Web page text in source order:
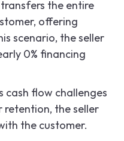
the entire
offering
scenario, the seller
0% financing
cash flow challenges
retention, the seller
the customer.